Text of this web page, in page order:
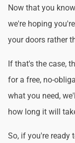
Now that you
we're hoping
your doors rather
If that's the case,
for a free, no-
what you need,
how long it will
So, if you're ready